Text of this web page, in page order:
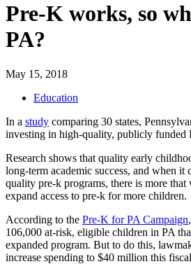
Pre-K works, so
PA?
May 15, 2018
Education
In a study comparing 30 states,
investing in high-quality, publicly funded
Research shows that quality early
long-term academic success, and when it
quality pre-k programs, there is more that
expand access to pre-k for more children.
According to the Pre-K for PA Campaign
106,000 at-risk, eligible children in PA
expanded program. But to do this,
increase spending to $40 million this